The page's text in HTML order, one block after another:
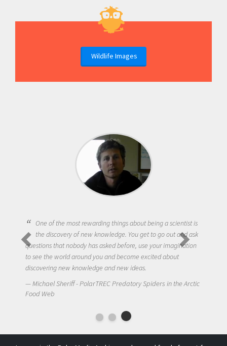
Wildlife Images
One of the most rewarding things about being a scientist is
the discovery of new knowledge. You get to go out and ask
questions that nobody has asked before, use your imagination
to see the world around you and become excited about
discovering new knowledge and new ideas.
Michael Sheriff - PolarTREC Predatory Spiders in the Arctic
Food Web